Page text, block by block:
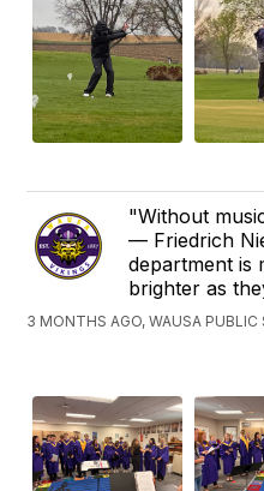
"Without
— Friedrich
department is
brighter as
3 MONTHS AGO, WAUSA PUBLIC